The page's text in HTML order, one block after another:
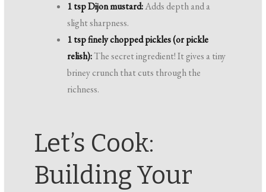
1 tsp Dijon mustard:Adds depth and a
slight sharpness.
1 tsp finely chopped pickles (or pickle
relish):The secret ingredient! It gives a tiny
briney crunch that cuts through the
richness.
Let’s Cook:
Building Your